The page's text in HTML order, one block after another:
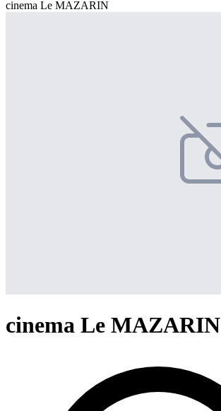
cinema Le MAZARIN
cinema Le MAZARIN